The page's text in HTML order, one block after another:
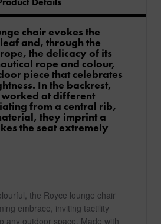
chair evokes the
and, through the
the delicacy of its
rope and colour,
piece that celebrates
In the backrest,
at different
from a central rib,
they imprint a
the seat extremely
the Royce lounge chair
embrace, inviting tactility
any outdoor space. Made with